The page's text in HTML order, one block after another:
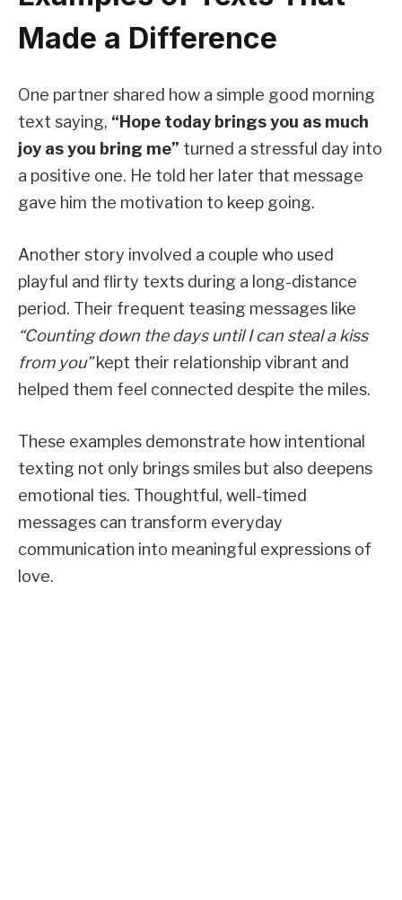
Made a Difference
One partner shared how a simple good morning
text saying, “Hope today brings you as much
joy as you bring me” turned a stressful day into
a positive one. He told her later that message
gave him the motivation to keep going.
Another story involved a couple who used
playful and flirty texts during a long-distance
period. Their frequent teasing messages like
“Counting down the days until I can steal a kiss
from you”kept their relationship vibrant and
helped them feel connected despite the miles.
These examples demonstrate how intentional
texting not only brings smiles but also deepens
emotional ties. Thoughtful, well-timed
messages can transform everyday
communication into meaningful expressions of
love.